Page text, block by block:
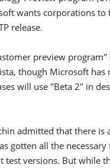
wants corporations
release.
preview program"
though Microsoft
will use "Beta 2" in
admitted that there is
gotten all the
versions. But while